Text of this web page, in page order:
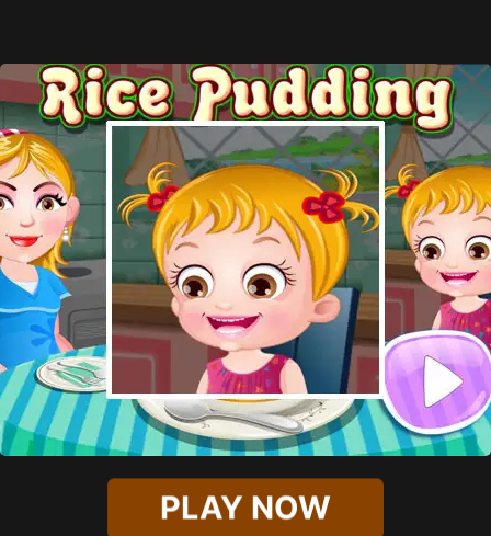
PLAY NOW